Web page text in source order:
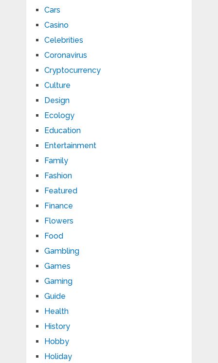
Cars
Casino
Celebrities
Coronavirus
Cryptocurrency
Culture
Design
Ecology
Education
Entertainment
Family
Fashion
Featured
Finance
Flowers
Food
Gambling
Games
Gaming
Guide
Health
History
Hobby
Holiday